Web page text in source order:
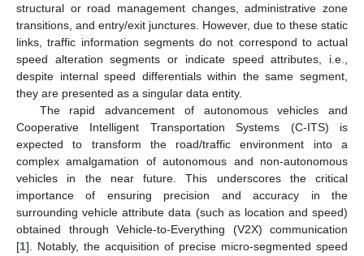
structural or road management changes, administrative zone
transitions, and entry/exit junctures. However, due to these static
links, traffic information segments do not correspond to actual
speed alteration segments or indicate speed attributes, i.e.,
despite internal speed differentials within the same segment,
they are presented as a singular data entity.
The rapid advancement of autonomous vehicles and
Cooperative Intelligent Transportation Systems (C-ITS) is
expected to transform the road/traffic environment into a
complex amalgamation of autonomous and non-autonomous
vehicles in the near future. This underscores the critical
importance of ensuring precision and accuracy in the
surrounding vehicle attribute data (such as location and speed)
obtained through Vehicle-to-Everything (V2X) communication
[1]. Notably, the acquisition of precise micro-segmented speed